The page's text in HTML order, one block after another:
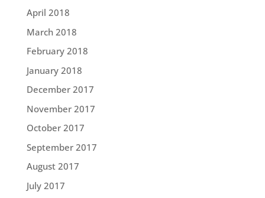
April 2018
March 2018
February 2018
January 2018
December 2017
November 2017
October 2017
September 2017
August 2017
July 2017